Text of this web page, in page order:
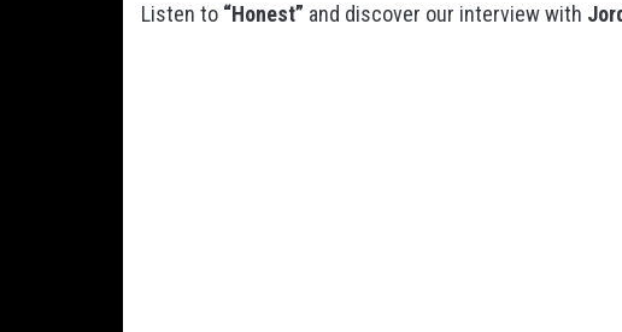
Listen to “Honest” and discover our interview with